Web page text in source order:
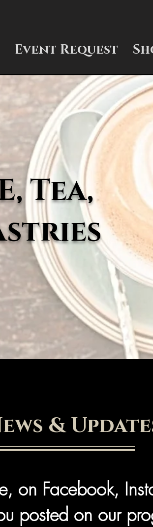
Event Request
Tea,
&
on Facebook,
posted on our